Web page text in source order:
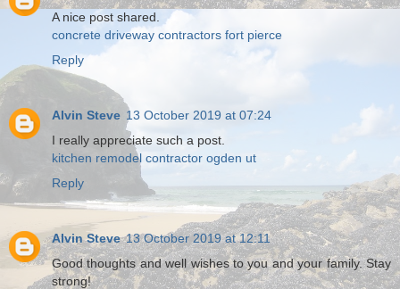
A nice post shared.
concrete driveway contractors fort pierce
Reply
Alvin Steve 13 October 2019 at 07:24
I really appreciate such a post.
kitchen remodel contractor ogden ut
Reply
Alvin Steve 13 October 2019 at 12:11
Good thoughts and well wishes to you and your family. Stay
strong!